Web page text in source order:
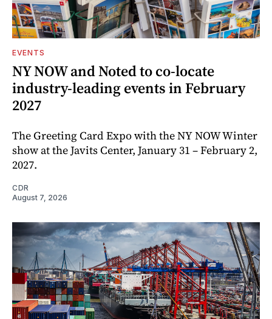
EVENTS
NY NOW and Noted to co-locate
industry-leading events in February
2027
The Greeting Card Expo with the NY NOW Winter
show at the Javits Center, January 31 – February 2,
2027.
CDR
August 7, 2026